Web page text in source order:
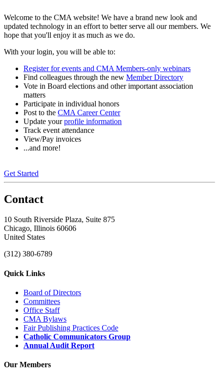
Welcome to the CMA website! We have a brand new look and
updated technology in an effort to better serve all our members. We
hope that you'll enjoy it as much as we do.
With your login, you will be able to:
Register for events and CMA Members-only webinars
Find colleagues through the new Member Directory
Vote in Board elections and other important association
matters
Participate in individual honors
Post to the CMA Career Center
Update yourprofile information
Track event attendance
View/Pay invoices
...and more!
Get Started
Contact
10 South Riverside Plaza, Suite 875
Chicago, Illinois 60606
United States
(312) 380-6789
Quick Links
Board of Directors
Committees
Office Staff
CMA Bylaws
Fair Publishing Practices Code
Catholic Communicators Group
Annual Audit Report
Our Members